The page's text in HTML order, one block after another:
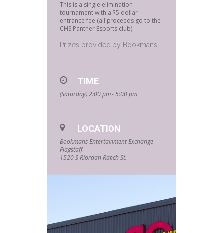
This is a single elimination
tournament with a $5 dollar
entrance fee (all proceeds go to the
CHS Panther Esports club)
Prizes provided by Bookmans.
TIME
(Saturday) 2:00 pm - 5:00 pm
LOCATION
Bookmans Entertainment Exchange
Flagstaff
1520 S Riordan Ranch St.